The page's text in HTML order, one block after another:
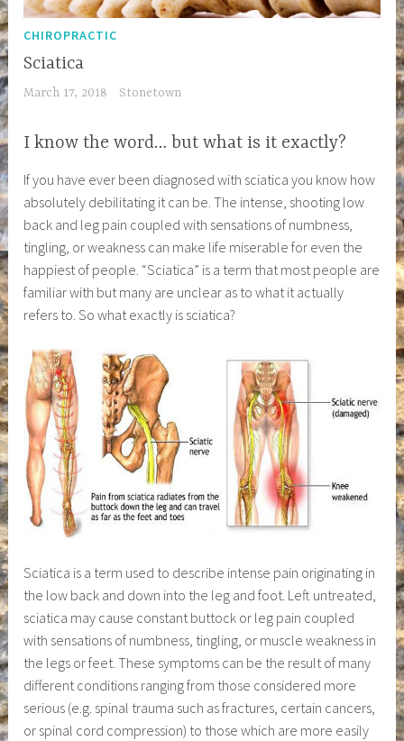
CHIROPRACTIC
Sciatica
March 17, 2018 Stonetown
I know the word… but what is it exactly?
If you have ever been diagnosed with sciatica you know how
absolutely debilitating it can be. The intense, shooting low
back and leg pain coupled with sensations of numbness,
tingling, or weakness can make life miserable for even the
happiest of people. “Sciatica” is a term that most people are
familiar with but many are unclear as to what it actually
refers to. So what exactly is sciatica?
Sciatica is a term used to describe intense pain originating in
the low back and down into the leg and foot. Left untreated,
sciatica may cause constant buttock or leg pain coupled
with sensations of numbness, tingling, or muscle weakness in
the legs or feet. These symptoms can be the result of many
different conditions ranging from those considered more
serious (e.g. spinal trauma such as fractures, certain cancers,
or spinal cord compression) to those which are more easily